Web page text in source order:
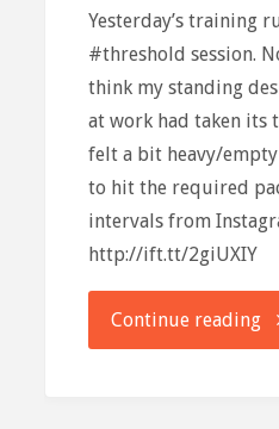
Yesterday’s training
#threshold session.
think my standing
at work had taken its
felt a bit heavy/
to hit the required
intervals from
http://ift.tt/2giUXIY
Continue reading